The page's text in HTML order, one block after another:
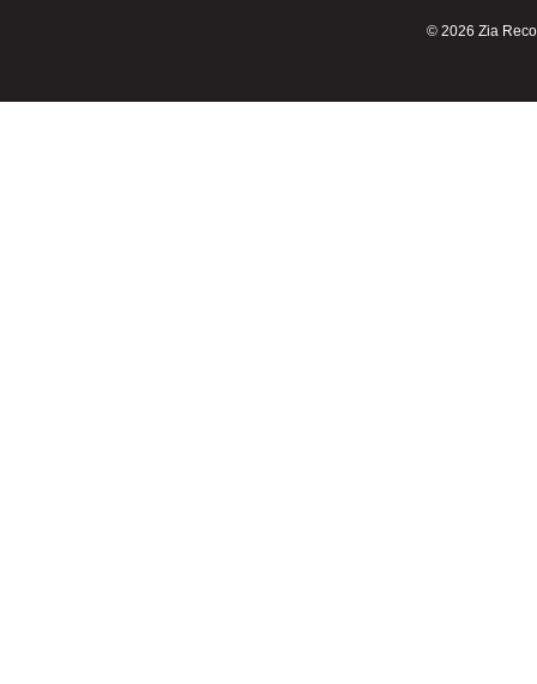
© 2026 Zia